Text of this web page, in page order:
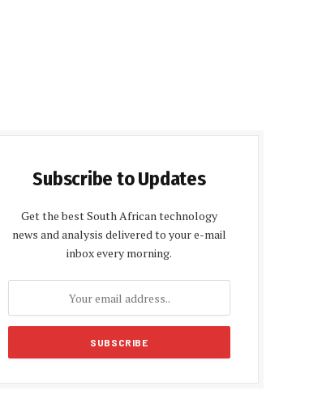
Subscribe to Updates
Get the best South African technology
news and analysis delivered to your e-mail
inbox every morning.